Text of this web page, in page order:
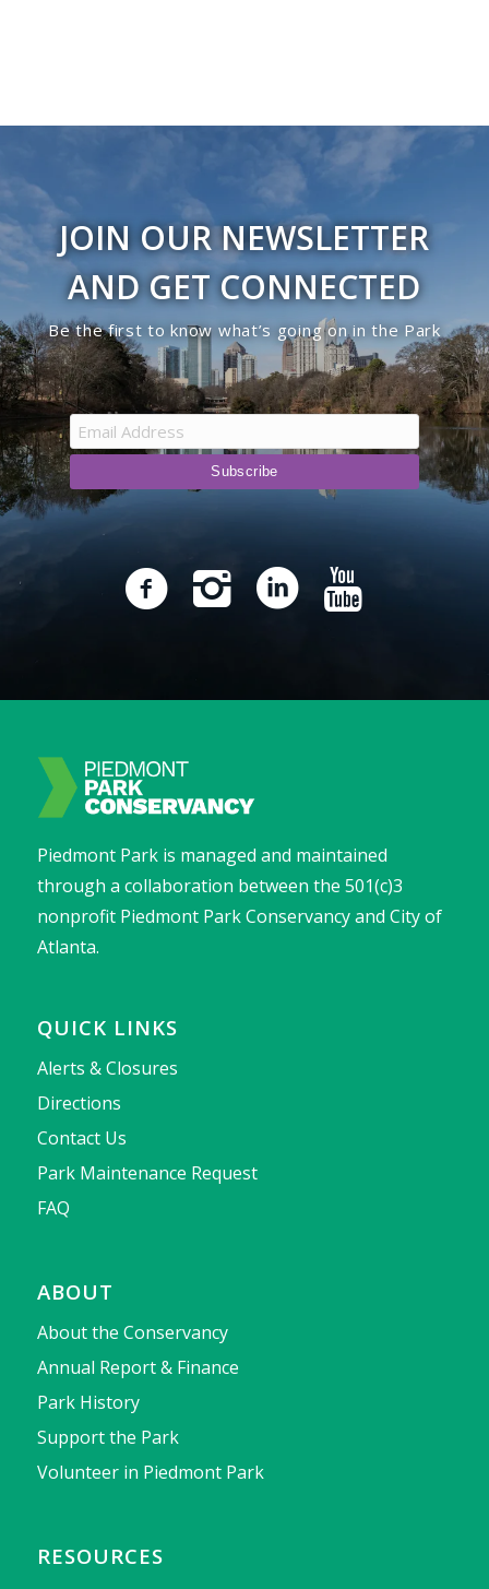
JOIN OUR NEWSLETTER
AND GET CONNECTED
Be the first to know what’s going on in the Park
Piedmont Park is managed and maintained
through a collaboration between the 501(c)3
nonprofit Piedmont Park Conservancy and City of
Atlanta.
QUICK LINKS
Alerts & Closures
Directions
Contact Us
Park Maintenance Request
FAQ
ABOUT
About the Conservancy
Annual Report & Finance
Park History
Support the Park
Volunteer in Piedmont Park
RESOURCES